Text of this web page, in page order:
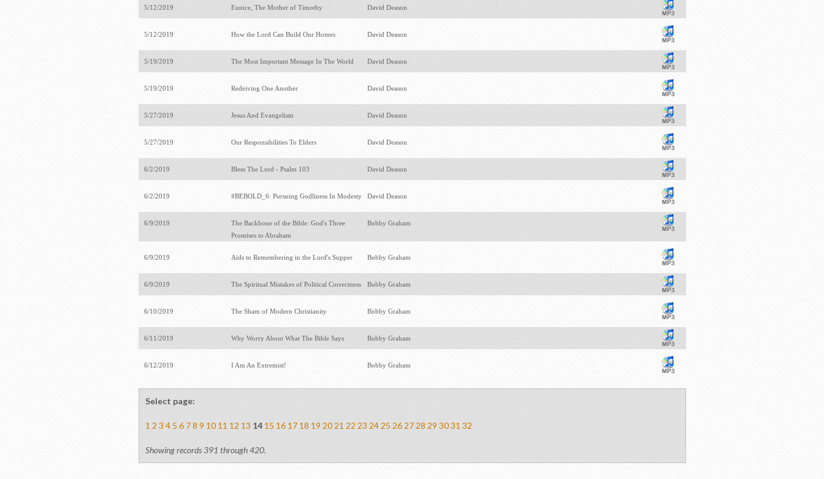
5/12/2019 Eunice, The Mother of Timothy David Deason
5/12/2019 How the Lord Can Build Our Homes David Deason
5/19/2019 The Most Important Message In The World David Deason
5/19/2019 Redeiving One Another David Deason
5/27/2019 Jesus And Evangelism David Deason
5/27/2019 Our Responsibilities To Elders David Deason
6/2/2019 Bless The Lord - Psalm 103 David Deason
6/2/2019 #BEBOLD_6: Pursuing Godliness In Modesty David Deason
6/9/2019
The Backbone of the Bible: God's Three
Promises to Abraham
Bobby Graham
6/9/2019 Aids to Remembering in the Lord's Supper Bobby Graham
6/9/2019 The Spiritual Mistakes of Political Correctness Bobby Graham
6/10/2019 The Sham of Modern Christianity Bobby Graham
6/11/2019 Why Worry About What The Bible Says Bobby Graham
6/12/2019 I Am An Extremist! Bobby Graham
Select page:
1 2 3 4 5 6 7 8 9 10 11 12 13 14 15 16 17 18 19 20 21 22 23 24 25 26 27 28 29 30 31 32
Showing records 391 through 420.